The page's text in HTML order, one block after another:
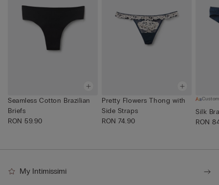
Seamless Cotton Brazilian
Briefs
RON 59.90
Pretty Flowers Thong with
Side Straps
RON 74.90
Silk
RON
My Intimissimi